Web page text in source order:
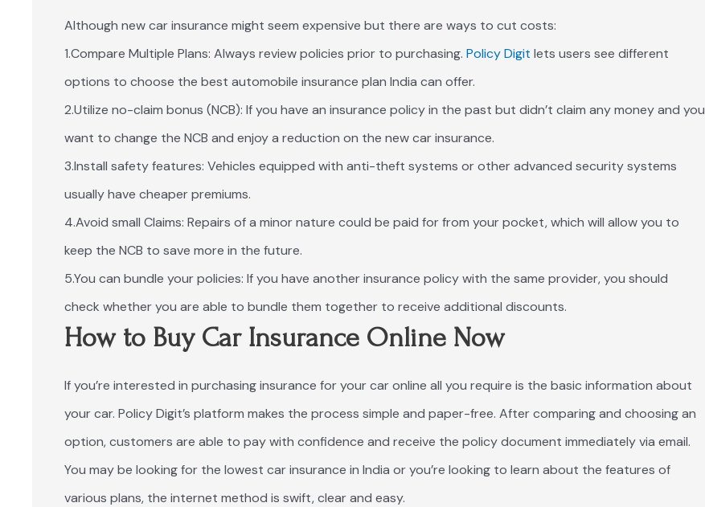
Although new car insurance might seem expensive but there are ways to cut costs:
1.Compare Multiple Plans: Always review policies prior to purchasing. Policy Digit lets users see different
options to choose the best automobile insurance plan India can offer.
2.Utilize no-claim bonus (NCB): If you have an insurance policy in the past but didn’t claim any money and you
want to change the NCB and enjoy a reduction on the new car insurance.
3.Install safety features: Vehicles equipped with anti-theft systems or other advanced security systems
usually have cheaper premiums.
4.Avoid small Claims: Repairs of a minor nature could be paid for from your pocket, which will allow you to
keep the NCB to save more in the future.
5.You can bundle your policies: If you have another insurance policy with the same provider, you should
check whether you are able to bundle them together to receive additional discounts.
How to Buy Car Insurance Online Now
If you’re interested in purchasing insurance for your car online all you require is the basic information about
your car. Policy Digit’s platform makes the process simple and paper-free. After comparing and choosing an
option, customers are able to pay with confidence and receive the policy document immediately via email.
You may be looking for the lowest car insurance in India or you’re looking to learn about the features of
various plans, the internet method is swift, clear and easy.